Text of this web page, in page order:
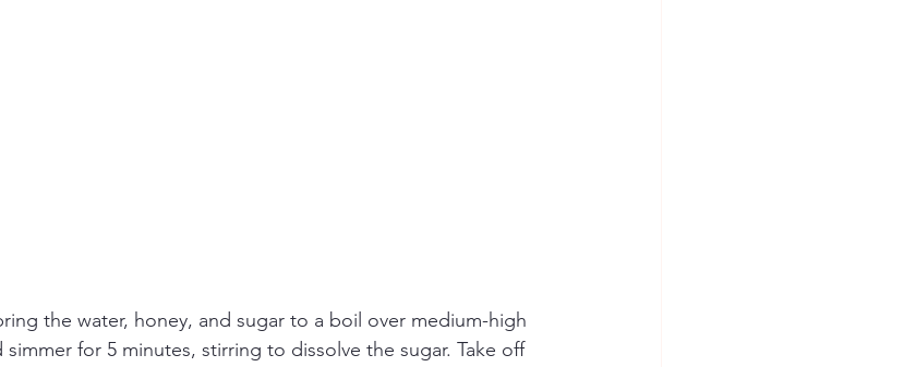
the water, honey, and sugar to a boil over medium-high
for 5 minutes, stirring to dissolve the sugar. Take off